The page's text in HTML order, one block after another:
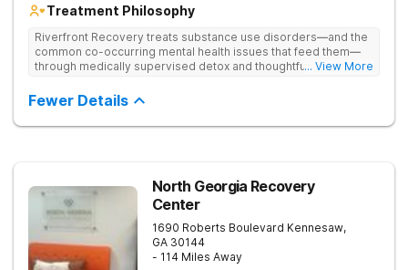
Treatment Philosophy
Riverfront Recovery treats substance use disorders—and the
common co-occurring mental health issues that feed them—
through medically supervised detox and thoughtfully paced
facility keeps the census intentionally small so every day feels
personal. By putting client needs first, they build a team
focused on healing—so every client benefits from
... View More
Fewer Details
North Georgia Recovery
Center
1690 Roberts Boulevard Kennesaw,
GA 30144
- 114 Miles Away